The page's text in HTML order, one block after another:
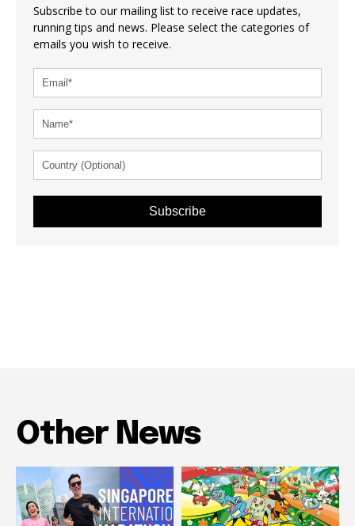
Subscribe to our mailing list to receive race updates,
running tips and news. Please select the categories of
emails you wish to receive.
Subscribe
Other News